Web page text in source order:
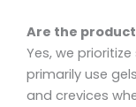
Are the
Yes, we
primarily use
and crevices